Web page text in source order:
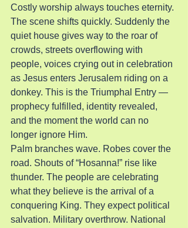
Costly worship always touches eternity.
The scene shifts quickly. Suddenly the
quiet house gives way to the roar of
crowds, streets overflowing with
people, voices crying out in celebration
as Jesus enters Jerusalem riding on a
donkey. This is the Triumphal Entry —
prophecy fulfilled, identity revealed,
and the moment the world can no
longer ignore Him.
Palm branches wave. Robes cover the
road. Shouts of “Hosanna!” rise like
thunder. The people are celebrating
what they believe is the arrival of a
conquering King. They expect political
salvation. Military overthrow. National